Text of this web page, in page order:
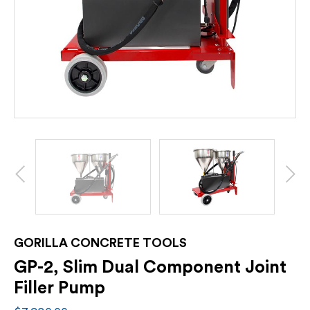
GORILLA CONCRETE TOOLS
GP-2, Slim Dual Component Joint
Filler Pump